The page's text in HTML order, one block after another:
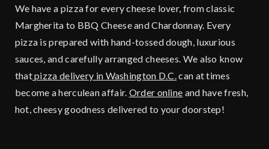
We have a pizza for every cheese lover, from classic
Margherita to BBQ Cheese and Chardonnay. Every
pizza is prepared with hand-tossed dough, luxurious
sauces, and carefully arranged cheeses. We also know
thatpizza delivery in Washington D.C.can at times
become a herculean affair. Order online and have fresh,
hot, cheesy goodness delivered to your doorstep!